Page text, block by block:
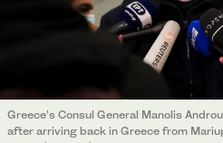
Greece’s Consul General Manolis
after arriving back in Greece from